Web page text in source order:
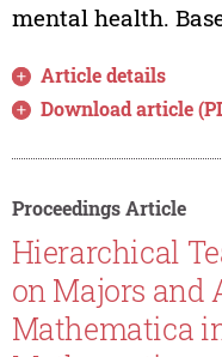
mental health.
Article details
Download article
Proceedings Article
Hierarchical
on Majors and
Mathematica